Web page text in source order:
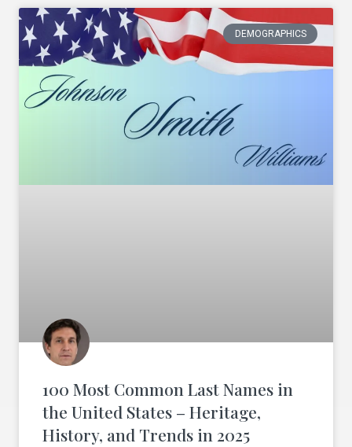
DEMOGRAPHICS
100 Most Common Last Names in
the United States – Heritage,
History, and Trends in 2025